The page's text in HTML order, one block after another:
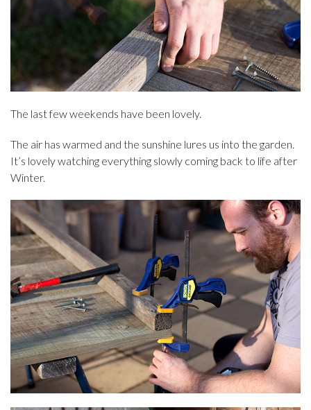
The last few weekends have been lovely.
The air has warmed and the sunshine lures us into the garden.
It’s lovely watching everything slowly coming back to life after
Winter.